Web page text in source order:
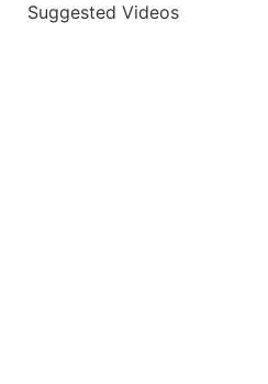
Suggested Videos